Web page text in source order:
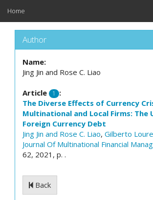
Home
Author
Name:
Jing Jin and Rose C. Liao
Article 1
:
The Diverse Effects of Currency
Multinational and Local Firms: The
Foreign Currency Debt
Jing Jin and Rose C. Liao, Gilberto
Journal Of Multinational Financial
62, 2021, p. .
Back